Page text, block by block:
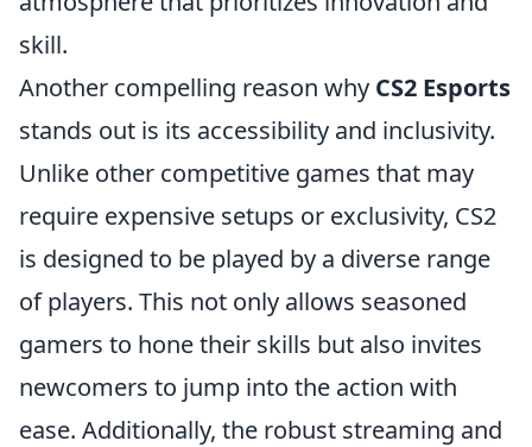
skill.
Another compelling reason why CS2 Esports
stands out is its accessibility and inclusivity.
Unlike other competitive games that may
require expensive setups or exclusivity, CS2
is designed to be played by a diverse range
of players. This not only allows seasoned
gamers to hone their skills but also invites
newcomers to jump into the action with
ease. Additionally, the robust streaming and